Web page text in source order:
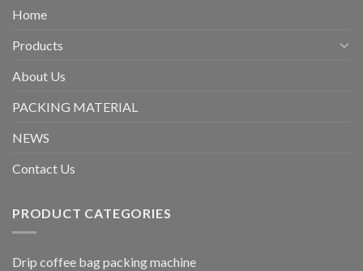
Home
Products
About Us
PACKING MATERIAL
NEWS
Contact Us
PRODUCT CATEGORIES
Drip coffee bag packing machine